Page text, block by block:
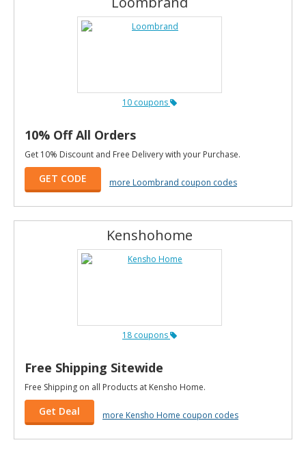
10 coupons
10% Off All Orders
Get 10% Discount and Free Delivery with your Purchase.
GET CODE more Loombrand coupon codes
Kenshohome
18 coupons
Free Shipping Sitewide
Free Shipping on all Products at Kensho Home.
Get Deal more Kensho Home coupon codes